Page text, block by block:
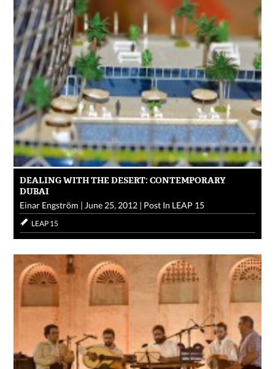
DEALING WITH THE DESERT: CONTEMPORARY
DUBAI
Einar Engström | June 25, 2012 | Post In LEAP 15
LEAP 15